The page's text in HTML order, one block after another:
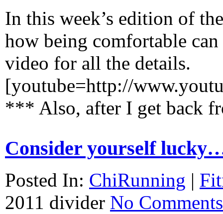
In this week’s edition of
how being comfortable
video for all the details.
[youtube=http://
*** Also, after I get back
Consider yourself
Posted In: ChiRunning |
2011 divider No